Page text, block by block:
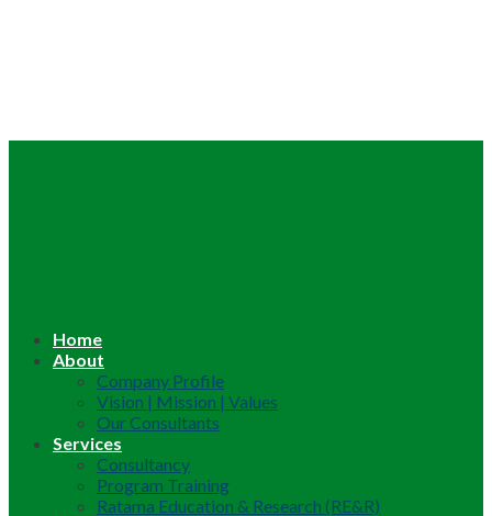
Home
About
Company Profile
Vision | Mission | Values
Our Consultants
Services
Consultancy
Program Training
Ratama Education & Research (RE&R)